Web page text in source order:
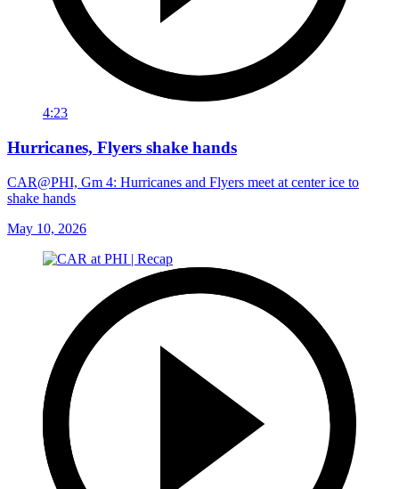
4:23
Hurricanes, Flyers shake hands
CAR@PHI, Gm 4: Hurricanes and Flyers meet at center ice to
shake hands
May 10, 2026